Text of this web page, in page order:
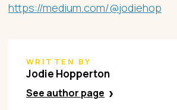
https://medium.com/@jodiehop
WRITTEN BY
Jodie Hopperton
See author page